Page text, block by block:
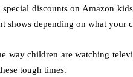
discounts on Amazon
shows depending on what your
way children are watching
tough times.